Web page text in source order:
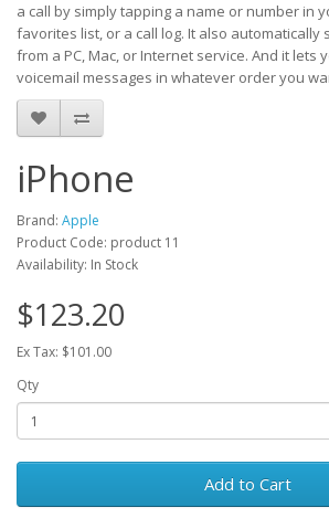
a call by simply tapping a name or number in
favorites list, or a call log. It also automatically
from a PC, Mac, or Internet service. And it lets
voicemail messages in whatever order you
iPhone
Brand: Apple
Product Code: product 11
Availability: In Stock
$123.20
Ex Tax: $101.00
Qty
Add to Cart